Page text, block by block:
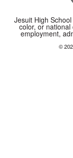
Jesuit High
color, or
employment,
©